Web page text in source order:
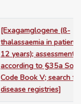
[Exagamglogene (ß-
thalassaemia in
12 years); assessment
according to §35a
Code Book V; search
disease registries]